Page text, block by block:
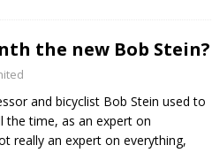
the new Bob Stein?
and bicyclist Bob Stein used to
the time, as an expert on
really an expert on everything,